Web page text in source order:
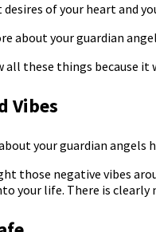
of your heart and
about your guardian
these things because it
Vibes
your guardian
those negative vibes
your life. There is